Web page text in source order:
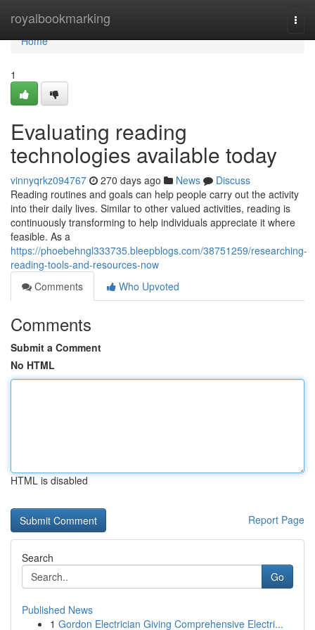
royalbookmarking
Home
Home
1
Evaluating reading
technologies available today
vinnyqrkz094767 270 days ago News
Discuss
Reading routines and goals can help people carry out the activity
into their daily lives. Similar to other valued activities, reading is
continuously transforming to help individuals appreciate it where
feasible. As a
https://phoebehngl333735.bleepblogs.com/38751259/researching-
reading-tools-and-resources-now
Comments
Who Upvoted
Comments
Submit a Comment
No HTML
HTML is disabled
Report Page
Search
Go
Published News
1 Gordon Electrician Giving Comprehensive Electri...